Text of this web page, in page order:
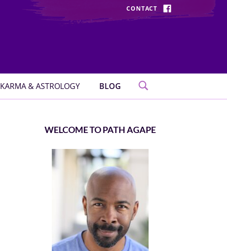
CONTACT
KARMA & ASTROLOGY BLOG
WELCOME TO PATH AGAPE